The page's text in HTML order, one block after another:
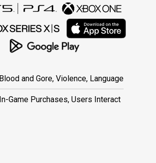
Blood and Gore, Violence, Language
In-Game Purchases, Users Interact